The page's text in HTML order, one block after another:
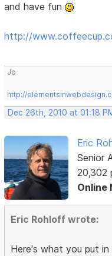
and have fun
http://
Jo
http://
Dec 26th, 2010 at 01:18
Eric
Senior
20,302
Online
Eric Rohloff wrote:
Here's what you put